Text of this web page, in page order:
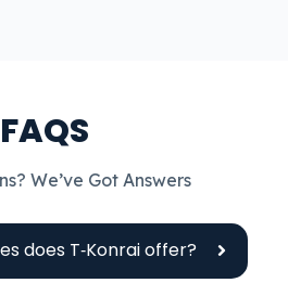
FAQS
We’ve Got Answers
does T‑Konrai offer?